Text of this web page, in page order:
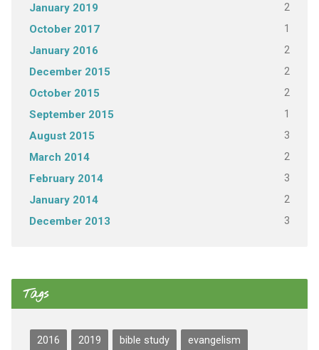
January 2019 2
October 2017 1
January 2016 2
December 2015 2
October 2015 2
September 2015 1
August 2015 3
March 2014 2
February 2014 3
January 2014 2
December 2013 3
Tags
2016 2019 bible study evangelism